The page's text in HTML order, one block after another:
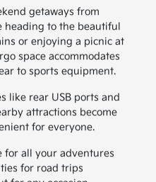
getaways from
heading to the beautiful
or enjoying a picnic at
space accommodates
to sports equipment.
like rear USB ports and
attractions become
for everyone.
for all your adventures
for road trips